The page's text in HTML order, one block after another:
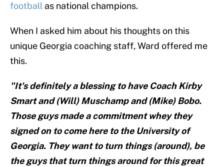
football as national champions.
When I asked him about his thoughts on this
unique Georgia coaching staff, Ward offered me
this.
"It's definitely a blessing to have Coach Kirby
Smart and (Will) Muschamp and (Mike) Bobo.
Those guys made a commitment whey they
signed on to come here to the University of
Georgia. They want to turn things (around), be
the guys that turn things around for this great